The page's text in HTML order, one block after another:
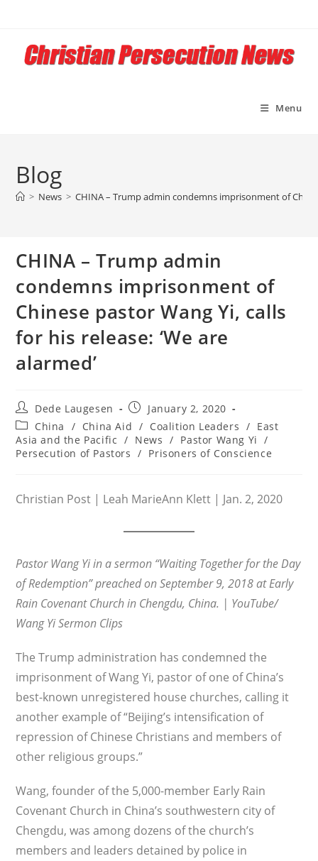
content
Menu
Blog
> News > CHINA – Trump admin condemns imprisonment of
CHINA – Trump admin
condemns imprisonment of
Chinese pastor Wang Yi, calls
for his release: ‘We are
alarmed’
Post
author:
Dede Laugesen
Post
published:
January 2, 2020
Post
category:
China / China Aid / Coalition Leaders / East
Asia and the Pacific / News / Pastor Wang Yi
/
Persecution of Pastors / Prisoners of Conscience
Christian Post | Leah MarieAnn Klett | Jan. 2, 2020
Pastor Wang Yi in a sermon “Waiting Together for the Day
of Redemption” preached on September 9, 2018 at Early
Rain Covenant Church in Chengdu, China. | YouTube/
Wang Yi Sermon Clips
The Trump administration has condemned the
imprisonment of Wang Yi, pastor of one of China’s
best-known unregistered house churches, calling it
another example of “Beijing’s intensification of
repression of Chinese Christians and members of
other religious groups.”
Wang, founder of the 5,000-member Early Rain
Covenant Church in China’s southwestern city of
Chengdu, was among dozens of the church’s
members and leaders detained by police in